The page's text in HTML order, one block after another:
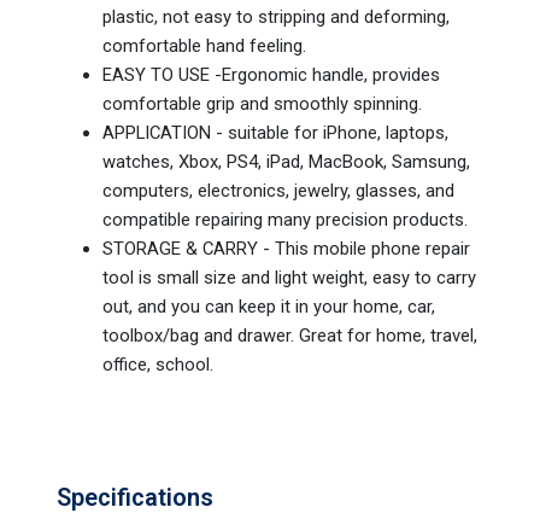
plastic, not easy to stripping and deforming,
comfortable hand feeling.
EASY TO USE -Ergonomic handle, provides
comfortable grip and smoothly spinning.
APPLICATION - suitable for iPhone, laptops,
watches, Xbox, PS4, iPad, MacBook, Samsung,
computers, electronics, jewelry, glasses, and
compatible repairing many precision products.
STORAGE & CARRY - This mobile phone repair
tool is small size and light weight, easy to carry
out, and you can keep it in your home, car,
toolbox/bag and drawer. Great for home, travel,
office, school.
Specifications